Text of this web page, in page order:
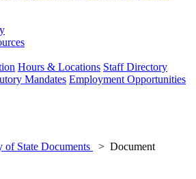
Hours & Locations Staff Directory
Mandates Employment Opportunities
of State Documents
Document